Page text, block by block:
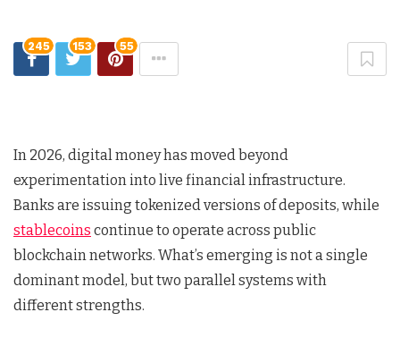
245 153 55
In 2026, digital money has moved beyond
experimentation into live financial infrastructure.
Banks are issuing tokenized versions of deposits, while
stablecoins continue to operate across public
blockchain networks. What’s emerging is not a single
dominant model, but two parallel systems with
different strengths.